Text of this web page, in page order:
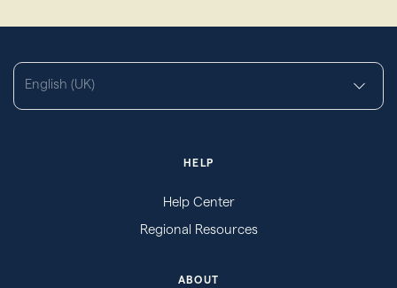
English (UK)
HELP
Help Center
Regional Resources
ABOUT